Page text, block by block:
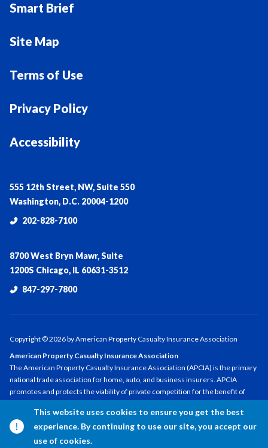
Smart Brief
Site Map
Terms of Use
Privacy Policy
Accessibility
555 12th Street, NW, Suite 550
Washington, D.C. 20004-1200
202-828-7100
8700 West Bryn Mawr, Suite
1200S Chicago, IL 60631-3512
847-297-7800
Copyright ©2026by American Property Casualty Insurance Association
American Property Casualty Insurance Association
The American Property Casualty Insurance Association (APCIA) is the primary
national trade association for home, auto, and business insurers. APCIA
promotes and protects the viability of private competition for the benefit of
represent all sizes, structures, and regions—protecting families,
communities, and businesses in the U.S. and across the globe.
This website uses cookies to ensure you get the best
experience. By continuing to use our site, you accept our
use of cookies.